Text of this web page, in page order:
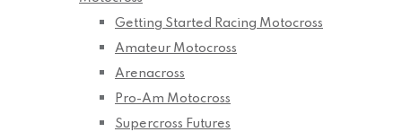
Getting Started Racing Motocross
Amateur Motocross
Arenacross
Pro-Am Motocross
Supercross Futures